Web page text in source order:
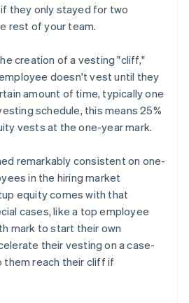
they only stayed for two
rest of your team.
creation of a vesting "cliff,"
doesn't vest until they
amount of time, typically one
schedule, this means 25%
vests at the one-year mark.
remarkably consistent on one-
in the hiring market
equity comes with that
cases, like a top employee
mark to start their own
their vesting on a case-
them reach their cliff if